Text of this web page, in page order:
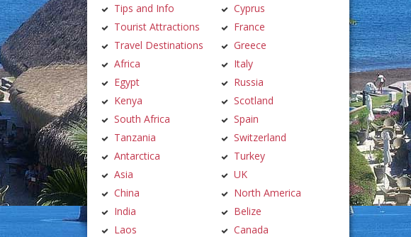
Tips and Info
Tourist Attractions
Travel Destinations
Africa
Egypt
Kenya
South Africa
Tanzania
Antarctica
Asia
China
India
Laos
Cyprus
France
Greece
Italy
Russia
Scotland
Spain
Switzerland
Turkey
UK
North America
Belize
Canada